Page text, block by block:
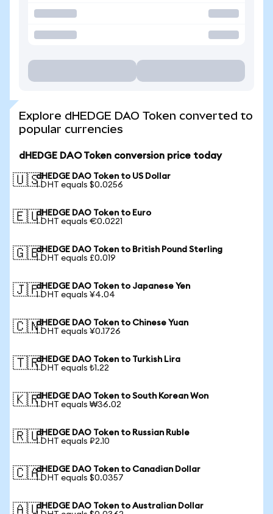
Explore dHEDGE DAO Token converted to
popular currencies
dHEDGE DAO Token conversion price today
🇺🇸dHEDGE DAO Token to US Dollar
1 DHT equals $0.0256
🇪🇺dHEDGE DAO Token to Euro
1 DHT equals €0.0221
🇬🇧dHEDGE DAO Token to British Pound Sterling
1 DHT equals £0.019
🇯🇵dHEDGE DAO Token to Japanese Yen
1 DHT equals ¥4.04
🇨🇳dHEDGE DAO Token to Chinese Yuan
1 DHT equals ¥0.1726
🇹🇷dHEDGE DAO Token to Turkish Lira
1 DHT equals ₺1.22
🇰🇷dHEDGE DAO Token to South Korean Won
1 DHT equals ₩36.02
🇷🇺dHEDGE DAO Token to Russian Ruble
1 DHT equals ₽2.10
🇨🇦dHEDGE DAO Token to Canadian Dollar
1 DHT equals $0.0357
🇦🇺dHEDGE DAO Token to Australian Dollar